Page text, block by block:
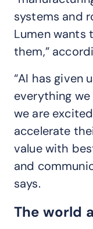
systems and
Lumen wants
them,”
“AI has given
everything
we are
accelerate
value with
and
says.
The world